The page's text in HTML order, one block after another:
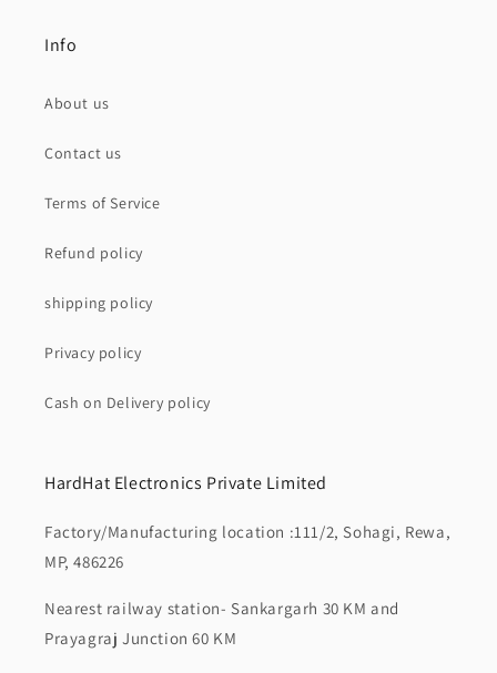
Info
About us
Contact us
Terms of Service
Refund policy
shipping policy
Privacy policy
Cash on Delivery policy
HardHat Electronics Private Limited
Factory/Manufacturing location :111/2, Sohagi, Rewa,
MP, 486226
Nearest railway station- Sankargarh 30 KM and
Prayagraj Junction 60 KM